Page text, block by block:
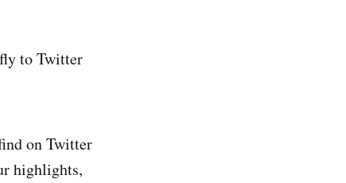
to Twitter
on Twitter
highlights,